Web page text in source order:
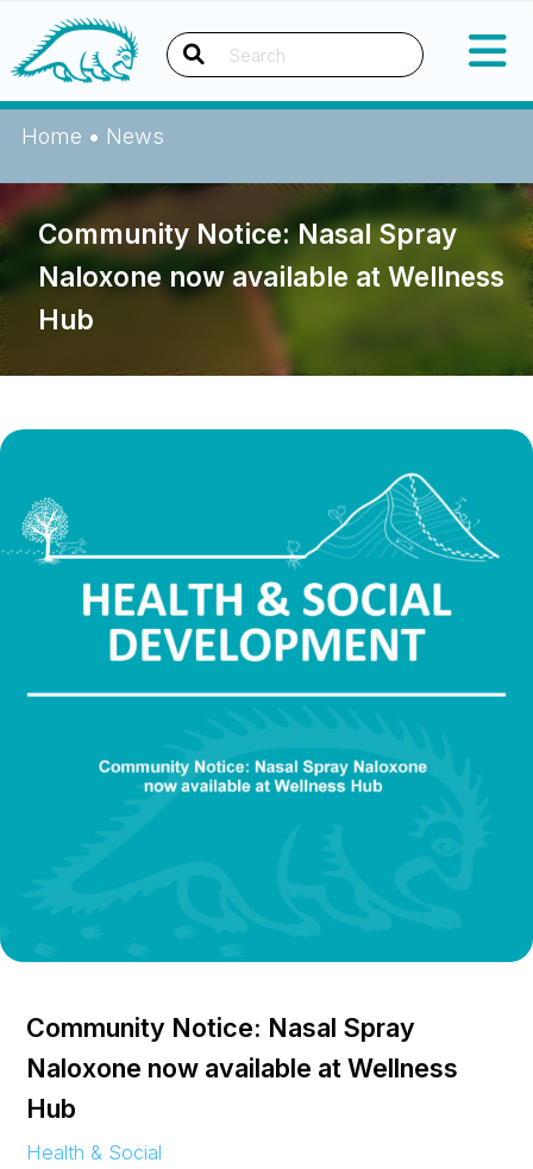
content
Okanagan Indian Band
Search
Home • News
Community Notice: Nasal Spray
Naloxone now available at Wellness
Hub
Community Notice: Nasal Spray
Naloxone now available at Wellness
Hub
Health & Social